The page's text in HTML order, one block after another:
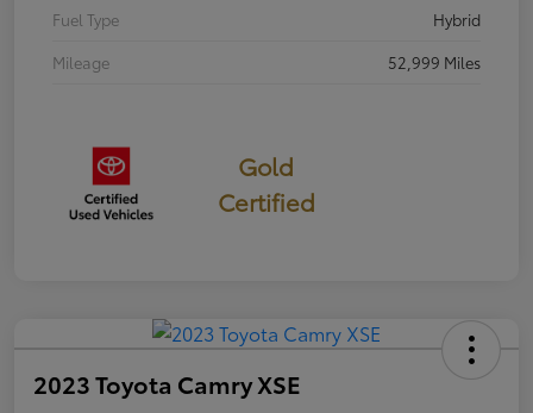
Fuel Type
Hybrid
Mileage
52,999 Miles
Gold
Certified
2023 Toyota Camry XSE